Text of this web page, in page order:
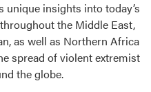
unique insights into today’s
the Middle East,
as well as Northern Africa
spread of violent extremist
the globe.